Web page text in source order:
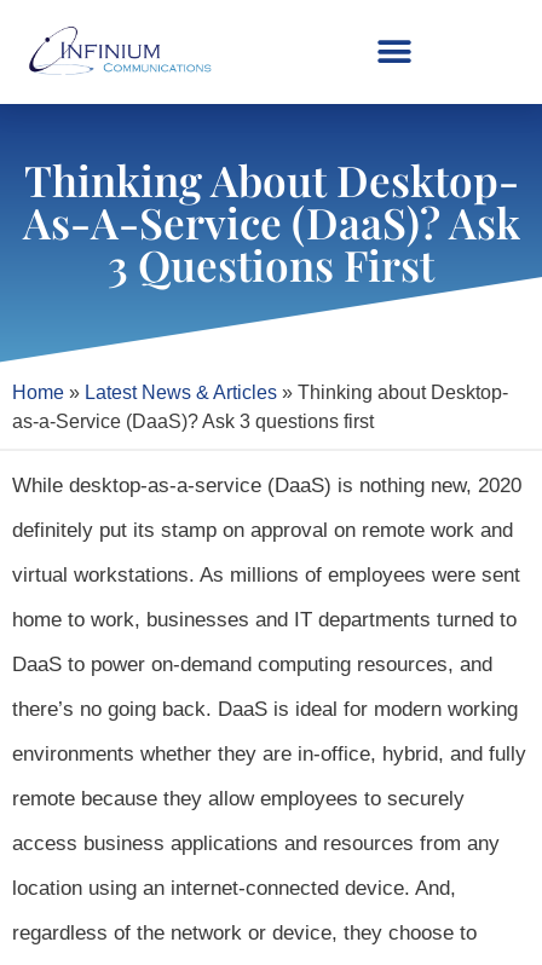
Thinking About Desktop-
As-A-Service (DaaS)? Ask
3 Questions First
Home » Latest News & Articles » Thinking about Desktop-
as-a-Service (DaaS)? Ask 3 questions first
While desktop-as-a-service (DaaS) is nothing new, 2020
definitely put its stamp on approval on remote work and
virtual workstations. As millions of employees were sent
home to work, businesses and IT departments turned to
DaaS to power on-demand computing resources, and
there’s no going back. DaaS is ideal for modern working
environments whether they are in-office, hybrid, and fully
remote because they allow employees to securely
access business applications and resources from any
location using an internet-connected device. And,
regardless of the network or device, they choose to